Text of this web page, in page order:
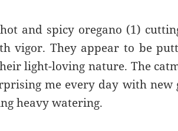
and spicy oregano (1)
vigor. They appear to be
light-loving nature. The
me every day with new
heavy watering.